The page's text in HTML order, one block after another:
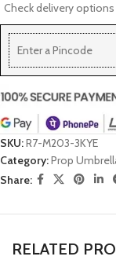
Check delivery
SKU:R7-M203-3KYE
Category:Prop
Share:
RELATED